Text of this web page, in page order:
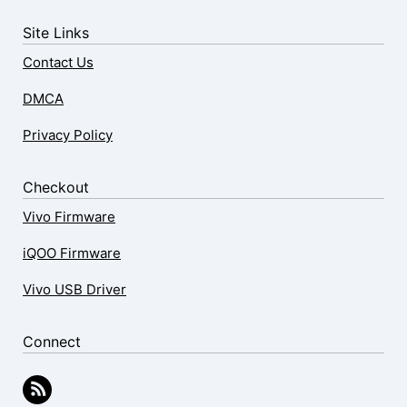
Site Links
Contact Us
DMCA
Privacy Policy
Checkout
Vivo Firmware
iQOO Firmware
Vivo USB Driver
Connect